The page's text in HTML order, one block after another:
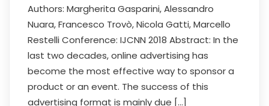
Authors: Margherita Gasparini, Alessandro
Nuara, Francesco Trovò, Nicola Gatti, Marcello
Restelli Conference: IJCNN 2018 Abstract: In the
last two decades, online advertising has
become the most effective way to sponsor a
product or an event. The success of this
advertising format is mainly due […]